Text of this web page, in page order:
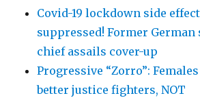
Covid-19 lockdown side
suppressed! Former German
chief assails cover-up
Progressive “Zorro”:
better justice fighters, NOT